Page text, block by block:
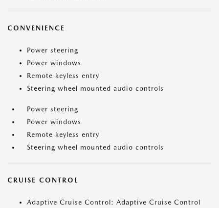
CONVENIENCE
Power steering
Power windows
Remote keyless entry
Steering wheel mounted audio controls
Power steering
Power windows
Remote keyless entry
Steering wheel mounted audio controls
CRUISE CONTROL
Adaptive Cruise Control: Adaptive Cruise Control